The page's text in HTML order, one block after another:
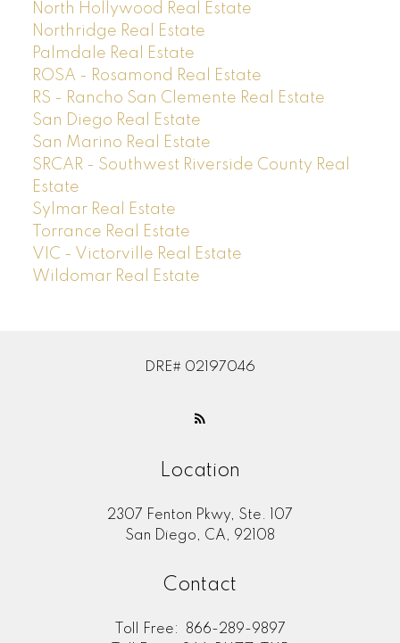
North Hollywood Real Estate
Northridge Real Estate
Palmdale Real Estate
ROSA - Rosamond Real Estate
RS - Rancho San Clemente Real Estate
San Diego Real Estate
San Marino Real Estate
SRCAR - Southwest Riverside County Real
Estate
Sylmar Real Estate
Torrance Real Estate
VIC - Victorville Real Estate
Wildomar Real Estate
DRE# 02197046
Location
2307 Fenton Pkwy, Ste. 107
San Diego, CA, 92108
Contact
Toll Free: 866-289-9897